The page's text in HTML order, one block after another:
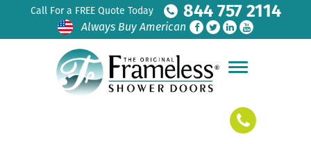
Call For a FREE Quote Today 844 757 2114
Always Buy American